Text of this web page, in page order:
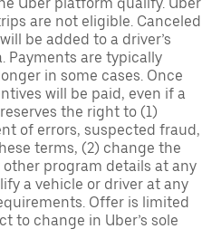
are not eligible. Canceled
be added to a driver’s
Payments are typically
in some cases. Once
will be paid, even if a
the right to (1)
of errors, suspected fraud,
terms, (2) change the
program details at any
a vehicle or driver at any
Offer is limited
to change in Uber’s sole